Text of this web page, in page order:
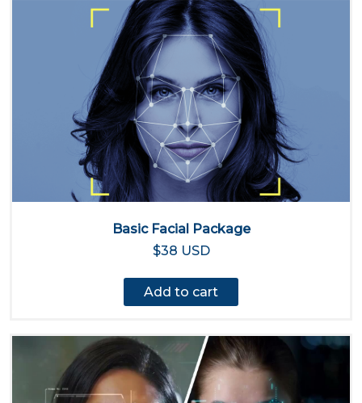
Basic Facial Package
$38 USD
Add to cart